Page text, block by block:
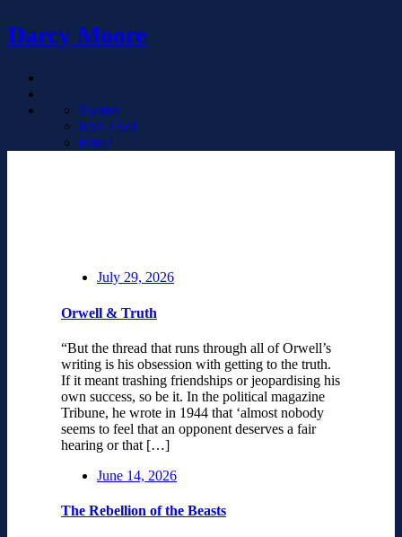
Darcy Moore
Twitter
RSS Feed
Email
July 29, 2026
Orwell & Truth
“But the thread that runs through all of Orwell’s
writing is his obsession with getting to the truth.
If it meant trashing friendships or jeopardising his
own success, so be it. In the political magazine
Tribune, he wrote in 1944 that ‘almost nobody
seems to feel that an opponent deserves a fair
hearing or that […]
June 14, 2026
The Rebellion of the Beasts